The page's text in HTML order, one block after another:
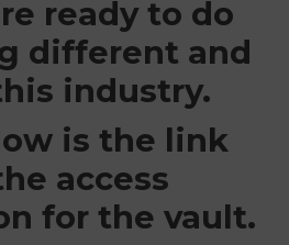
ready to do
different and
industry.
is the link
access
for the vault.